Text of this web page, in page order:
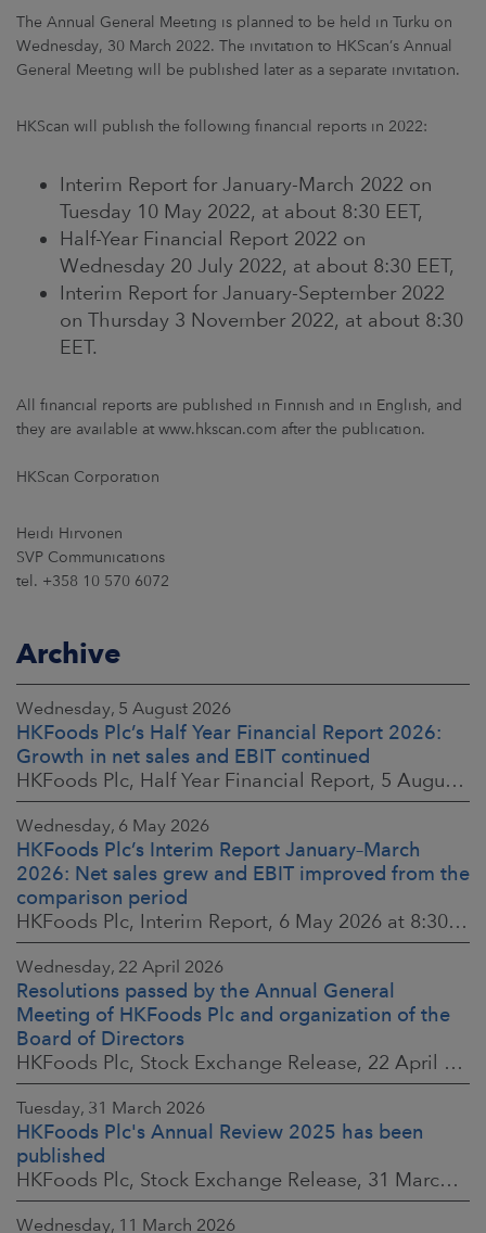
The Annual General Meeting is planned to be held in Turku on
Wednesday, 30 March 2022. The invitation to HKScan’s Annual
General Meeting will be published later as a separate invitation.
HKScan will publish the following financial reports in 2022:
Interim Report for January-March 2022 on
Tuesday 10 May 2022, at about 8:30 EET,
Half-Year Financial Report 2022 on
Wednesday 20 July 2022, at about 8:30 EET,
Interim Report for January-September 2022
on Thursday 3 November 2022, at about 8:30
EET.
All financial reports are published in Finnish and in English, and
they are available at www.hkscan.com after the publication.
HKScan Corporation
Heidi Hirvonen
SVP Communications
tel. +358 10 570 6072
Archive
Wednesday, 5 August 2026
HKFoods Plc’s Half Year Financial Report 2026:
Growth in net sales and EBIT continued
HKFoods Plc, Half Year Financial Report, 5 August 2026 at 8:30 a.m. EEST
Wednesday, 6 May 2026
HKFoods Plc’s Interim Report January–March
2026: Net sales grew and EBIT improved from the
comparison period
HKFoods Plc, Interim Report, 6 May 2026 at 8:30 a.m. EEST
Wednesday, 22 April 2026
Resolutions passed by the Annual General
Meeting of HKFoods Plc and organization of the
Board of Directors
HKFoods Plc, Stock Exchange Release, 22 April 2026 at 2:45 p.m. EEST
Tuesday, 31 March 2026
HKFoods Plc's Annual Review 2025 has been
published
HKFoods Plc, Stock Exchange Release, 31 March 2026 at 2:00 p.m. EEST
Wednesday, 11 March 2026